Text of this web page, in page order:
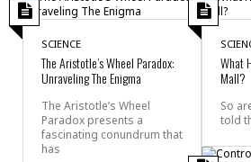
SCIENCE
The Aristotle’s Wheel Paradox:
Unraveling The Enigma
The Aristotle’s Wheel
Paradox presents a
fascinating conundrum that
has
What
Mall?
So
told